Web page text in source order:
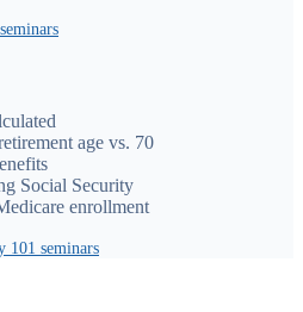
age vs. 70
Social Security
enrollment
101 seminars